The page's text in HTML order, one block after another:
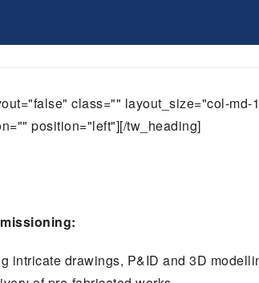
class="" layout_size="col-
position="left"][/tw_heading]
intricate drawings, P&ID and 3D